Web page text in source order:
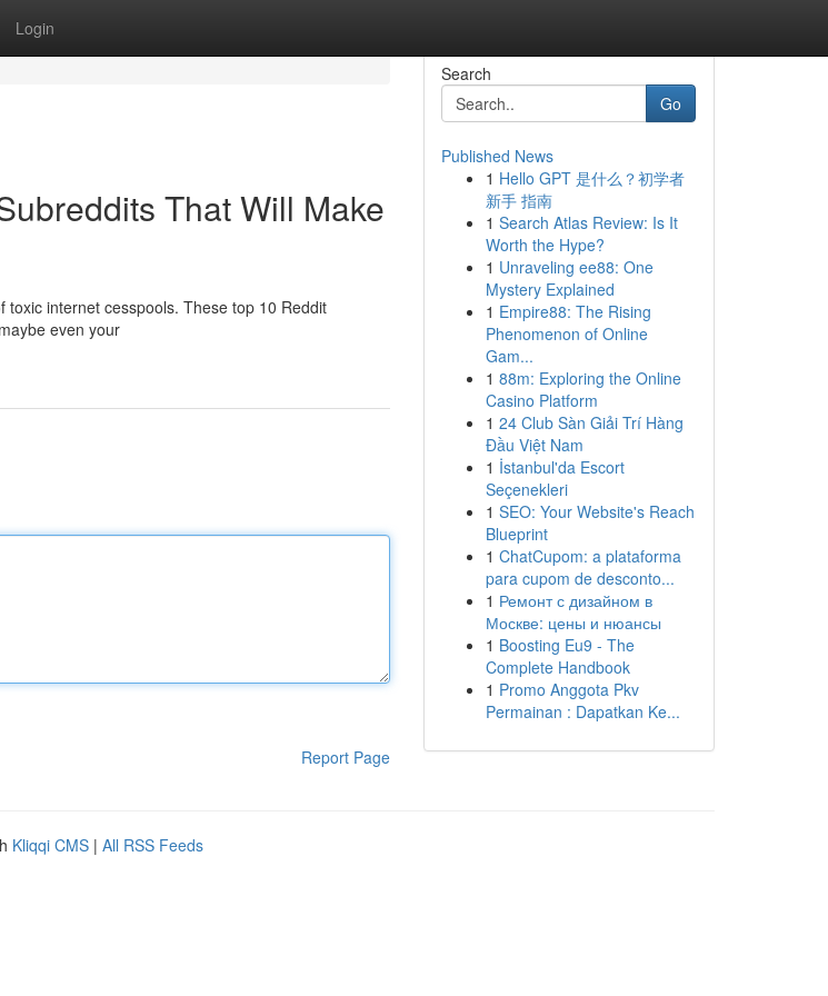
Login
That Will Make
internet cesspools. These top 10 Reddit
even your
Report Page
Search
Go
Published News
1 Hello GPT 是什么？初学者
新手 指南
1 Search Atlas Review: Is It
Worth the Hype?
1 Unraveling ee88: One
Mystery Explained
1 Empire88: The Rising
Phenomenon of Online
Gam...
1 88m: Exploring the Online
Casino Platform
1 24 Club Sàn Giải Trí Hàng
Đầu Việt Nam
1 İstanbul'da Escort
Seçenekleri
1 SEO: Your Website's Reach
Blueprint
1 ChatCupom: a plataforma
para cupom de desconto...
1 Ремонт с дизайном в
Москве: цены и нюансы
1 Boosting Eu9 - The
Complete Handbook
1 Promo Anggota Pkv
Permainan : Dapatkan Ke...
Kliqqi CMS | All RSS Feeds